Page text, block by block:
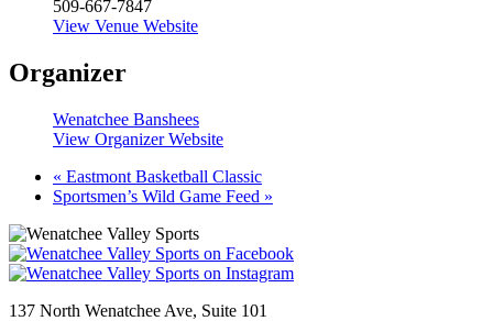
509-667-7847
View Venue Website
Organizer
Wenatchee Banshees
View Organizer Website
« Eastmont Basketball Classic
Sportsmen’s Wild Game Feed »
137 North Wenatchee Ave, Suite 101